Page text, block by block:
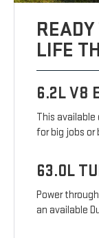
LIFE
6.2L V8
This available
for big jobs or
63.0L
Power
an available